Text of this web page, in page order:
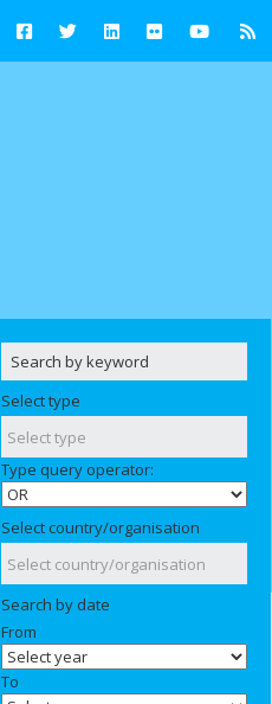
Select type
Type query operator:
Select country/organisation
Search by date
From
To